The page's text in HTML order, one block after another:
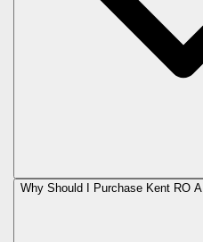
Why Should I Purchase Kent RO